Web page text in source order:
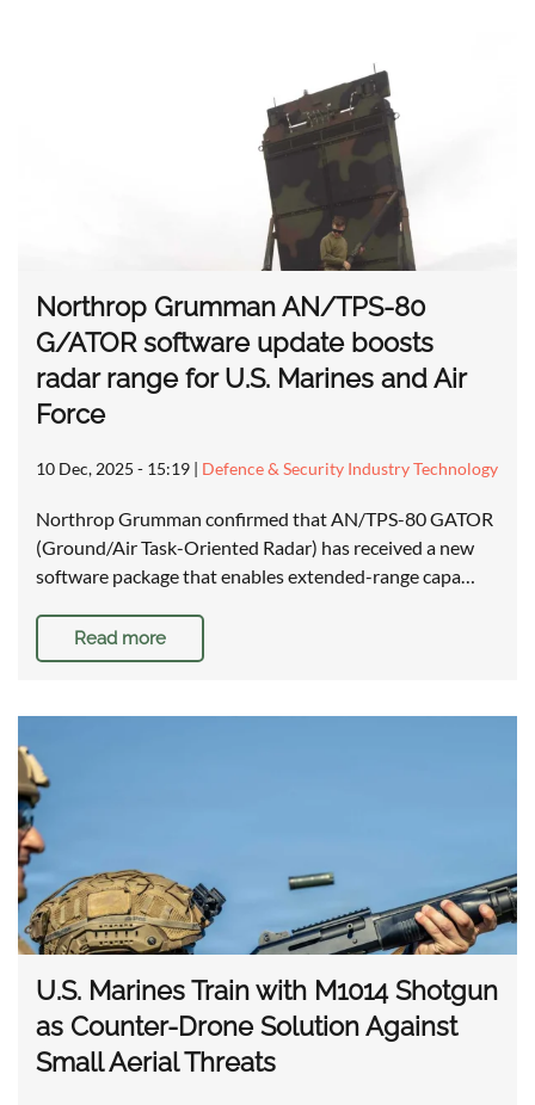
Northrop Grumman AN/TPS-80
G/ATOR software update boosts
radar range for U.S. Marines and Air
Force
10 Dec, 2025 - 15:19 | Defence & Security Industry Technology
Northrop Grumman confirmed that AN/TPS-80 GATOR
(Ground/Air Task-Oriented Radar) has received a new
software package that enables extended-range capa…
Read more
U.S. Marines Train with M1014 Shotgun
as Counter-Drone Solution Against
Small Aerial Threats